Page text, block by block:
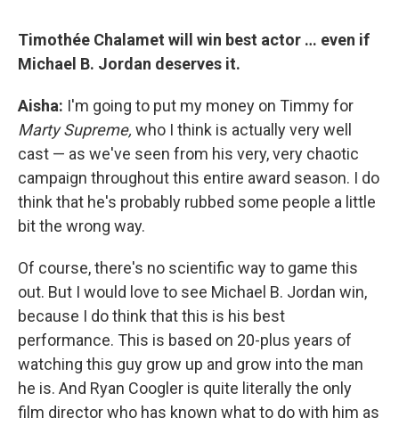
Timothée Chalamet will win best actor … even if
Michael B. Jordan deserves it.
Aisha: I'm going to put my money on Timmy for
Marty Supreme, who I think is actually very well
cast — as we've seen from his very, very chaotic
campaign throughout this entire award season. I do
think that he's probably rubbed some people a little
bit the wrong way.
Of course, there's no scientific way to game this
out. But I would love to see Michael B. Jordan win,
because I do think that this is his best
performance. This is based on 20-plus years of
watching this guy grow up and grow into the man
he is. And Ryan Coogler is quite literally the only
film director who has known what to do with him as